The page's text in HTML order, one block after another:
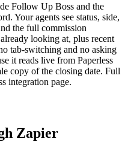
Follow Up Boss and the
Your agents see status, side,
the full commission
looking at, plus recent
tab-switching and no asking
it reads live from Paperless
copy of the closing date. Full
integration page.
Zapier